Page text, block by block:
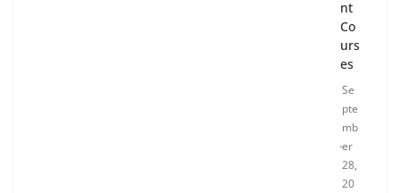
nt
Co
urs
es
Se
pte
mb
er
28,
20